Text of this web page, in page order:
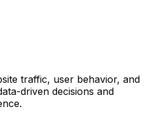
traffic, user behavior, and
driven decisions and